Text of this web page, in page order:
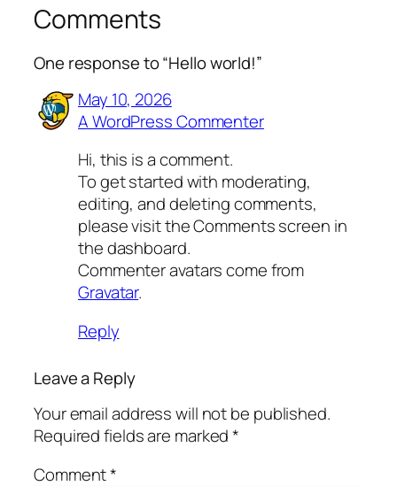
Comments
One response to “Hello world!”
May 10, 2026
A WordPress Commenter
Hi, this is a comment.
To get started with moderating,
editing, and deleting comments,
please visit the Comments screen in
the dashboard.
Commenter avatars come from
Gravatar.
Reply
Leave a Reply
Your email address will not be published.
Required fields are marked*
Comment*